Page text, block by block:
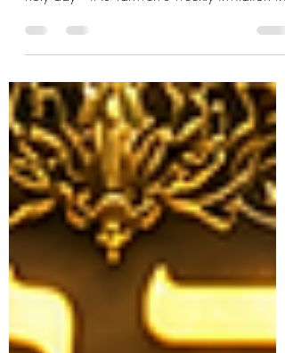
The Hidden Mystery of the 20th Sabbath
Gate reveals that the Sabbath is more than a
holy day—it is Yahweh's weekly invitation to
discover the power of holy reception,
sanctification, transformation, and the
blessings Yahweh prepared from the
foundation of creation.